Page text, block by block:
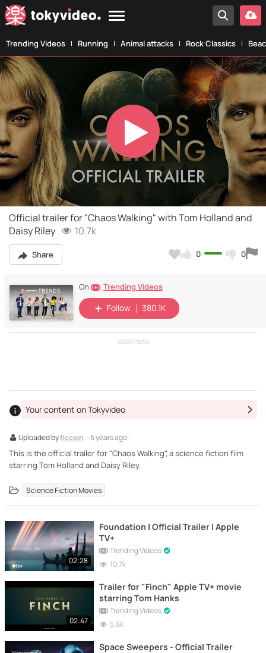
Trending Videos Running Animal attacks Rock Classics
Play
Video
Official trailer for "Chaos Walking" with Tom Holland and
Daisy Riley
10.7k
Share 0 0
On Trending Videos
Follow 380.1K
ADVERTISING
Uploaded byficcion · 5 years ago ·
Your content on Tokyvideo
This is the official trailer for "Chaos Walking", a science fiction film
starring Tom Holland and Daisy Riley.
Science Fiction Movies
02:28
Foundation | Official Trailer | Apple
TV+
Trending Videos
10.7k
02:47
Trailer for "Finch" Apple TV+ movie
starring Tom Hanks
Trending Videos
5.6k
Space Sweepers - Official Trailer